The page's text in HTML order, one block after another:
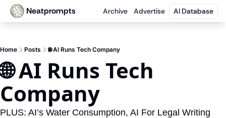
Neatprompts Archive Advertise AI Database
Home Posts 🌐 AI Runs Tech Company
🌐 AI Runs Tech
Company
PLUS: AI’s Water Consumption, AI For Legal Writing